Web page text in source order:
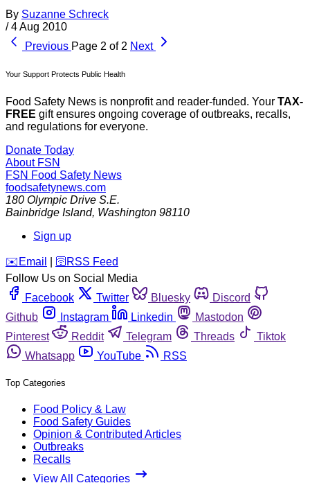
By Suzanne Schreck
/ 4 Aug 2010
Previous Page 2 of 2 Next
Your Support Protects Public Health
Food Safety News is nonprofit and reader-funded. Your TAX-
FREE gift ensures ongoing coverage of outbreaks, recalls,
and regulations for everyone.
Donate Today
About FSN
FSN Food Safety News
foodsafetynews.com
180 Olympic Drive S.E.
Bainbridge Island, Washington 98110
Sign up
️✉️ Email 🛜 RSS Feed
Follow Us on Social Media
Facebook
Twitter Bluesky
Discord
Github
Instagram Linkedin
Mastodon
Pinterest
Reddit Telegram Threads
Tiktok
Whatsapp
YouTube RSS
Top Categories
Food Policy & Law
Food Safety Guides
Opinion & Contributed Articles
Outbreaks
Recalls
View All Categories